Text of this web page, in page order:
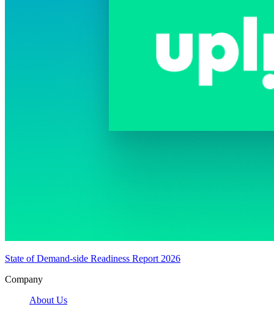
State of Demand-side Readiness Report 2026
Company
About Us